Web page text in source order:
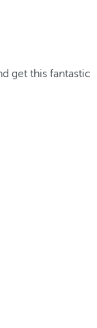
get this fantastic